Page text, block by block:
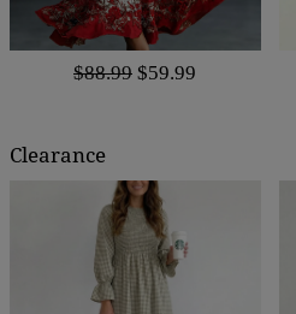
$88.99 $59.99
Clearance